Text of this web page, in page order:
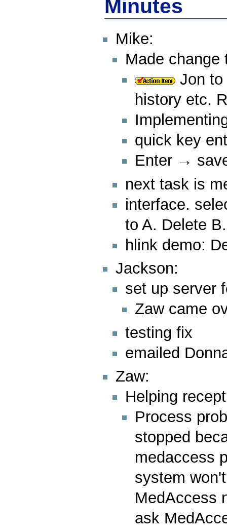
Minutes
Mike:
Made change
Jon
history etc.
quick key
Enter →
next task is
interface.
to A. Delete B.
hlink demo:
Jackson:
set up server
Zaw came
testing fix
emailed
Zaw:
Helping
Process
stopped
medaccess
system
MedAccess
ask